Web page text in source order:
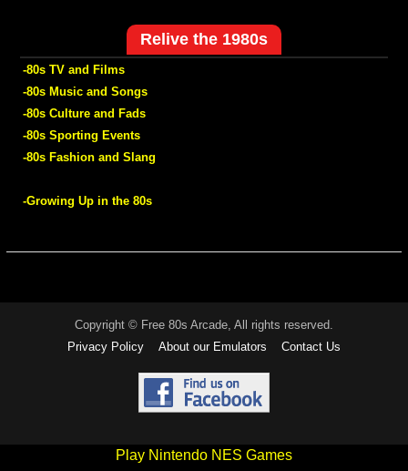
Relive the 1980s
-80s TV and Films
-80s Music and Songs
-80s Culture and Fads
-80s Sporting Events
-80s Fashion and Slang
-Growing Up in the 80s
Copyright © Free 80s Arcade, All rights reserved.
Privacy Policy
About our Emulators Contact Us
Play Nintendo NES Games